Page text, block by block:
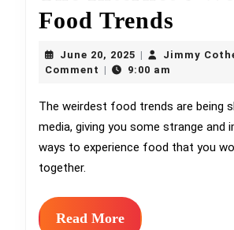
Food Trends
to
Milk
June 20, 2025 June
20,
Jimmy
Comment
9:00 am
The weirdest food trends are being shared on social
media, giving you some strange and
ways to experience food that you
together.
Read MoreRead